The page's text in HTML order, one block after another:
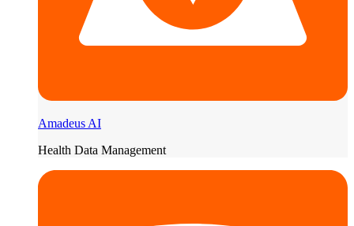
Amadeus AI
Health Data Management